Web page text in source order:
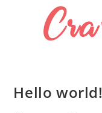
Hello world!